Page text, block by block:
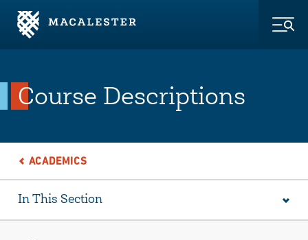
Skip to Main Content
Skip to Footer
Course Descriptions
ACADEMICS
In This Section